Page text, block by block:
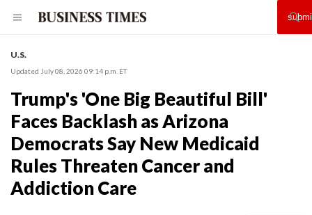
U.S.
Updated July 08, 2026 09:14 p.m. ET
Trump's 'One Big Beautiful Bill'
Faces Backlash as Arizona
Democrats Say New Medicaid
Rules Threaten Cancer and
Addiction Care